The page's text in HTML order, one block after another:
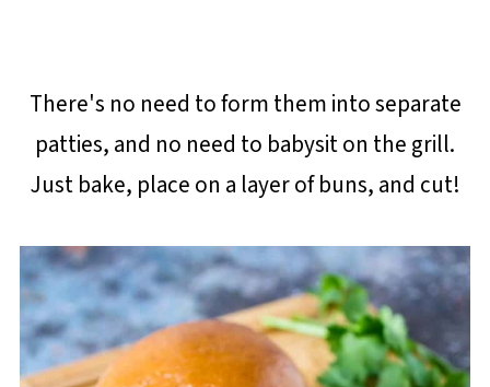
There's no need to form them into separate
patties, and no need to babysit on the grill.
Just bake, place on a layer of buns, and cut!